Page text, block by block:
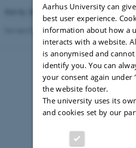
|Author |Title
Revised 03.03.2026-Peter Dalsgaard
Aarhus University can
best user experience.
information about how a
interacts with a website.
is anonymised and
identify you. You can
your consent again under
the website footer.
The university uses its
and cookies set by our